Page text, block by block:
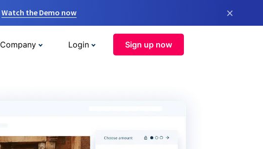
Watch the Demo now ×
Company Login Sign up now